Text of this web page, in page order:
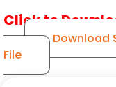
Click to
Download
File